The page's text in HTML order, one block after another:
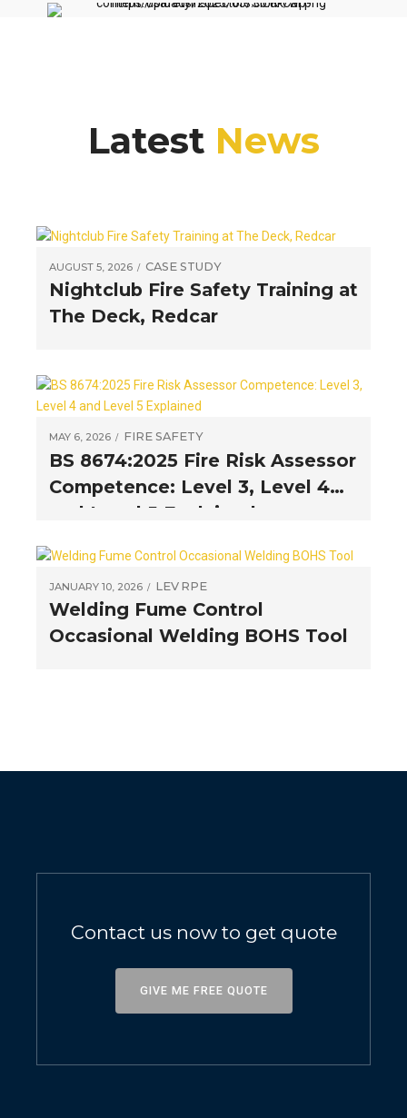
Latest News
AUGUST 5, 2026 CASE STUDY
Nightclub Fire Safety Training at
The Deck, Redcar
MAY 6, 2026 FIRE SAFETY
BS 8674:2025 Fire Risk Assessor
Competence: Level 3, Level 4
and Level 5 Explained
JANUARY 10, 2026 LEV RPE
Welding Fume Control
Occasional Welding BOHS Tool
Contact us now to get quote
GIVE ME FREE QUOTE